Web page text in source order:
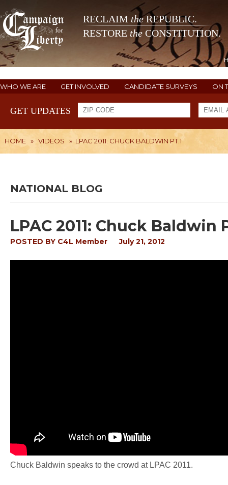
RECLAIM theREPUBLIC.
RESTORE the CONSTITUTION.
WHO WE ARE GET INVOLVED CANDIDATE SURVEYS ON
GET UPDATES
HOME » VIDEOS » LPAC 2011: CHUCK BALDWIN PT.1
NATIONAL BLOG
LPAC 2011: Chuck Baldwin
POSTED BY C4L Member July 21, 2012
Chuck Baldwin speaks to the crowd at LPAC 2011.